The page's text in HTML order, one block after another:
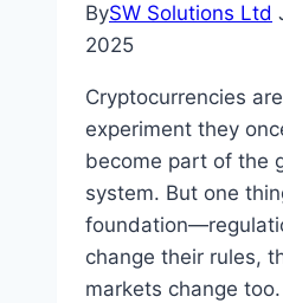
BySW Solutions Ltd
2025
Cryptocurrencies
experiment they
become part of the
system. But one
change their rules,
markets change